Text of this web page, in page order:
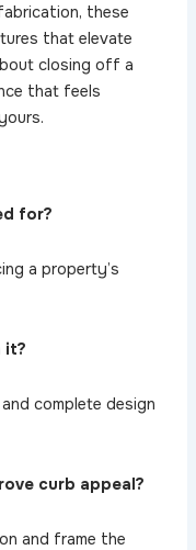
these
that elevate
closing off a
that feels
for?
a property’s
it?
complete design
curb appeal?
and frame the